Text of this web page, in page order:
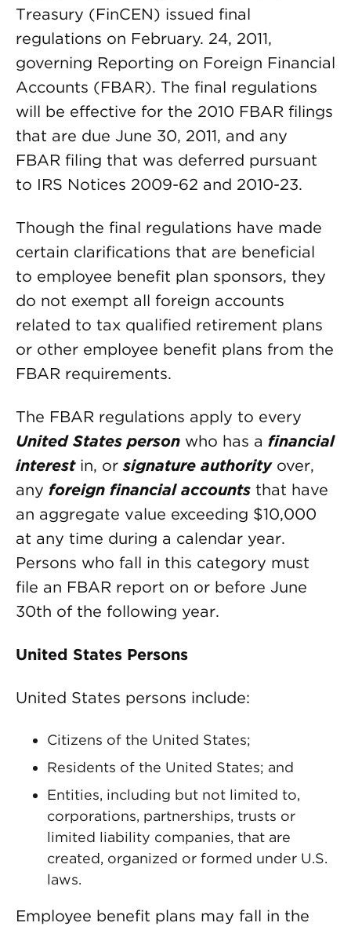
Treasury (FinCEN) issued final
regulations on February. 24, 2011,
governing Reporting on Foreign Financial
Accounts (FBAR). The final regulations
will be effective for the 2010 FBAR filings
that are due June 30, 2011, and any
FBAR filing that was deferred pursuant
to IRS Notices 2009-62 and 2010-23.
Though the final regulations have made
certain clarifications that are beneficial
to employee benefit plan sponsors, they
do not exempt all foreign accounts
related to tax qualified retirement plans
or other employee benefit plans from the
FBAR requirements.
The FBAR regulations apply to every
United States person who has a financial
interestin, orsignature authorityover,
any foreign financial accounts that have
an aggregate value exceeding $10,000
at any time during a calendar year.
Persons who fall in this category must
file an FBAR report on or before June
30th of the following year.
United States Persons
United States persons include:
Citizens of the United States;
Residents of the United States; and
Entities, including but not limited to,
corporations, partnerships, trusts or
limited liability companies, that are
created, organized or formed under U.S.
laws.
Employee benefit plans may fall in the